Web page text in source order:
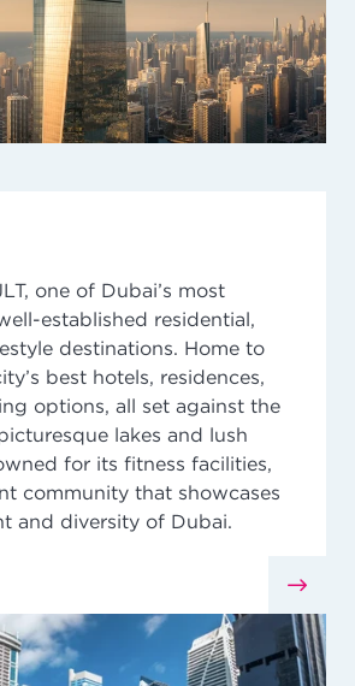
one of Dubai’s most
established residential,
destinations. Home to
best hotels, residences,
options, all set against the
lakes and lush
for its fitness facilities,
community that showcases
and diversity of Dubai.